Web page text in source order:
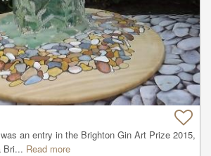
an entry in the Brighton Gin Art Prize 2015,
Bri... Read more